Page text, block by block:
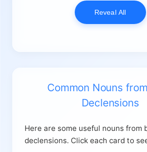
Reveal All
Common Nouns
Declensions
Here are some useful nouns from
declensions. Click each card to